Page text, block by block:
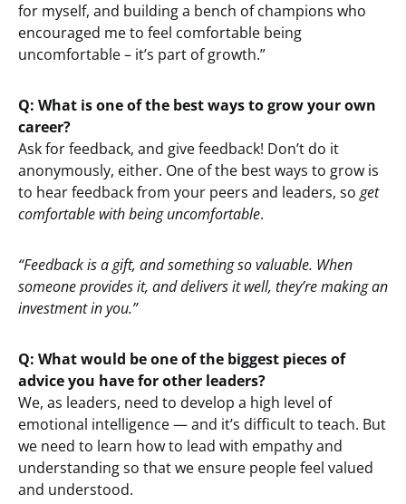
for myself, and building a bench of champions who
encouraged me to feel comfortable being
uncomfortable – it’s part of growth.”
Q: What is one of the best ways to grow your own
career?
Ask for feedback, and give feedback! Don’t do it
anonymously, either. One of the best ways to grow is
to hear feedback from your peers and leaders, so get
comfortable with being uncomfortable.
“Feedback is a gift, and something so valuable. When
someone provides it, and delivers it well, they’re making an
investment in you.”
Q: What would be one of the biggest pieces of
advice you have for other leaders?
We, as leaders, need to develop a high level of
emotional intelligence — and it’s difficult to teach. But
we need to learn how to lead with empathy and
understanding so that we ensure people feel valued
and understood.